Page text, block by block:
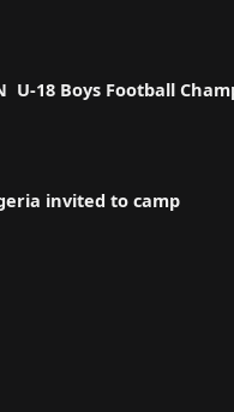
U-18 Boys Football
invited to camp